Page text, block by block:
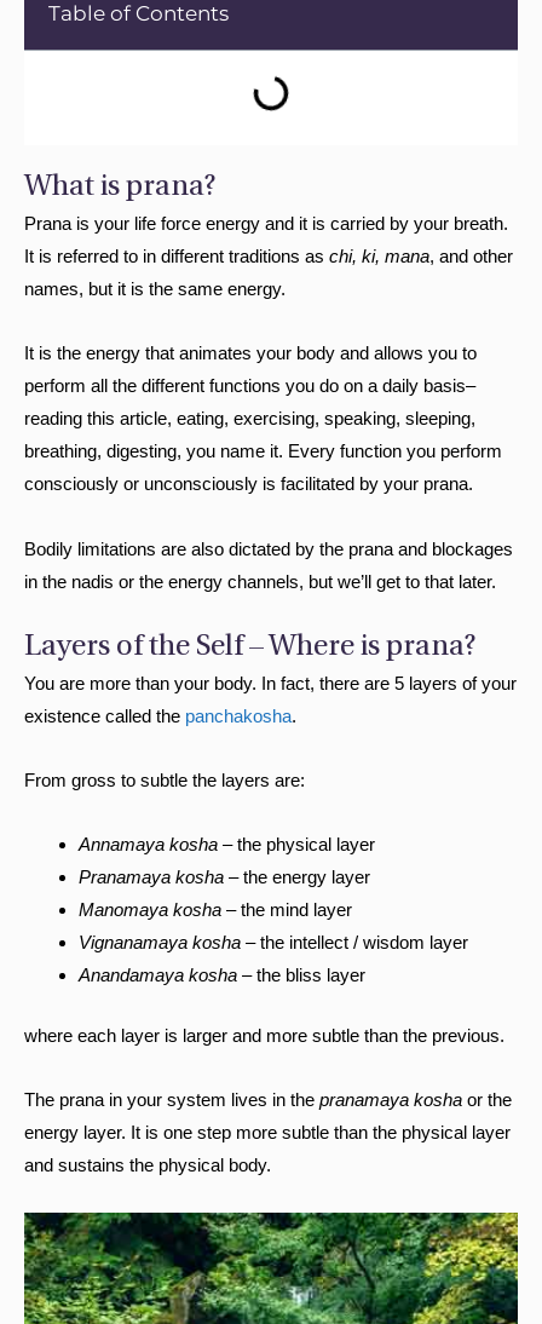
Table of Contents
What is prana?
Prana is your life force energy and it is carried by your breath.
It is referred to in different traditions as chi, ki, mana, and other
names, but it is the same energy.
It is the energy that animates your body and allows you to
perform all the different functions you do on a daily basis–
reading this article, eating, exercising, speaking, sleeping,
breathing, digesting, you name it. Every function you perform
consciously or unconsciously is facilitated by your prana.
Bodily limitations are also dictated by the prana and blockages
in the nadis or the energy channels, but we’ll get to that later.
Layers of the Self – Where is prana?
You are more than your body. In fact, there are 5 layers of your
existence called the panchakosha.
From gross to subtle the layers are:
Annamaya kosha – the physical layer
Pranamaya kosha – the energy layer
Manomaya kosha – the mind layer
Vignanamaya kosha – the intellect / wisdom layer
Anandamaya kosha – the bliss layer
where each layer is larger and more subtle than the previous.
The prana in your system lives in the pranamaya kosha or the
energy layer. It is one step more subtle than the physical layer
and sustains the physical body.